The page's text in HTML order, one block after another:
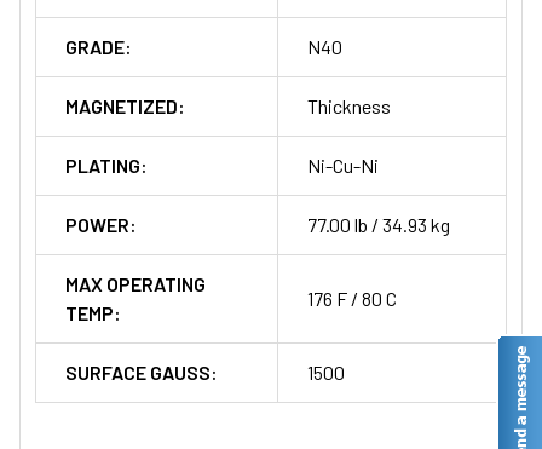
GRADE: N40
MAGNETIZED: Thickness
PLATING: Ni-Cu-Ni
POWER: 77.00 lb / 34.93 kg
MAX OPERATING
TEMP:
176 F / 80 C
SURFACE GAUSS: 1500